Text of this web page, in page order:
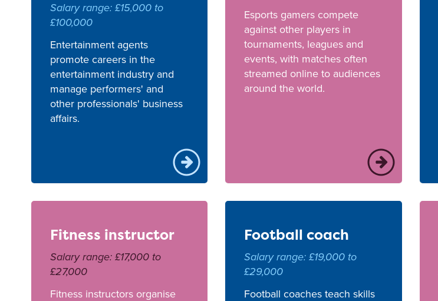
Salary range: £15,000 to
£100,000
Entertainment agents
promote careers in the
entertainment industry and
manage performers' and
other professionals' business
affairs.
Esports gamers compete
against other players in
tournaments, leagues and
events, with matches often
streamed online to audiences
around the world.
Fitness instructor
Salary range: £17,000 to
£27,000
Fitness instructors organise
Football coach
Salary range: £19,000 to
£29,000
Football coaches teach skills